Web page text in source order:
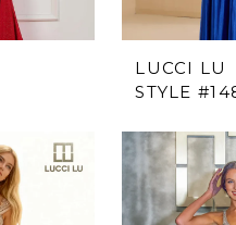
LUCCI LU
STYLE